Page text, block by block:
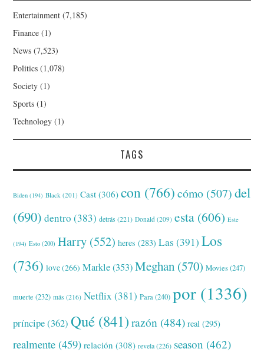
Entertainment (7,185)
Finance (1)
News (7,523)
Politics (1,078)
Society (1)
Sports (1)
Technology (1)
TAGS
Biden (194) Black (201) Cast (306) con (766) cómo (507) del
(690) dentro (383) detrás (221) Donald (209) esta (606) Este
(194) Esto (200) Harry (552) heres (283) Las (391) Los
(736) love(266) Markle(353) Meghan (570) Movies(247)
muerte (232) más (216) Netflix (381) Para(240) por (1336)
príncipe(362) Qué (841) razón (484) real (295)
realmente (459) relación (308) revela(226) season (462)